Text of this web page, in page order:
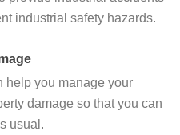
industrial safety hazards.
help you manage your
damage so that you can
usual.